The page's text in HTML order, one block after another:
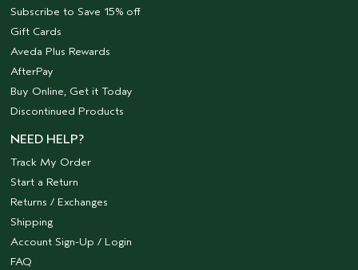
Subscribe to Save 15% off
Gift Cards
Aveda Plus Rewards
AfterPay
Buy Online, Get it Today
Discontinued Products
NEED HELP?
Track My Order
Start a Return
Returns / Exchanges
Shipping
Account Sign-Up / Login
FAQ